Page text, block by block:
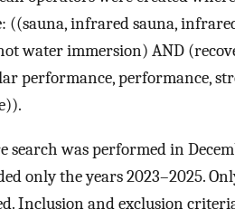
((sauna, infrared sauna,
water immersion) AND
performance, performance,
search was performed in
only the years 2023–2025.
Inclusion and exclusion